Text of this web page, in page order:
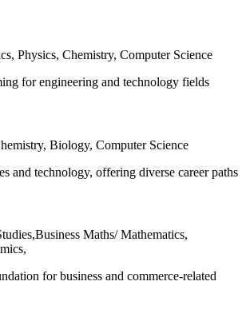
Physics, Chemistry, Computer Science
for engineering and technology fields
Biology, Computer Science
and technology, offering diverse career paths
Maths/ Mathematics,
for business and commerce-related